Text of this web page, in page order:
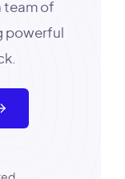
team of
powerful